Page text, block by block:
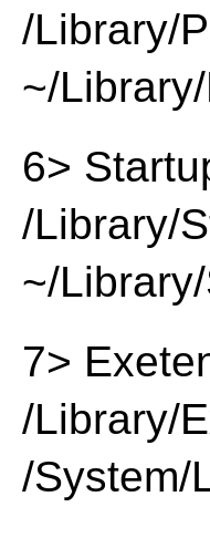
/Library/
~/
6>
/Library/
~/
7>
/Library/
/System/